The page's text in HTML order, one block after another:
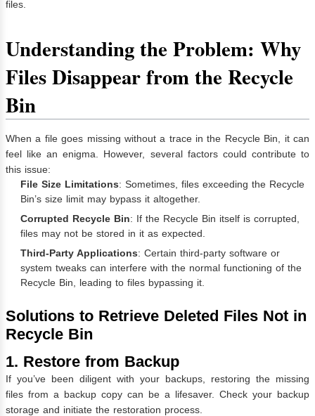
files.
Understanding the Problem: Why
Files Disappear from the Recycle
Bin
When a file goes missing without a trace in the Recycle Bin, it can
feel like an enigma. However, several factors could contribute to
this issue:
File Size Limitations: Sometimes, files exceeding the Recycle
Bin’s size limit may bypass it altogether.
Corrupted Recycle Bin: If the Recycle Bin itself is corrupted,
files may not be stored in it as expected.
Third-Party Applications: Certain third-party software or
system tweaks can interfere with the normal functioning of the
Recycle Bin, leading to files bypassing it.
Solutions to Retrieve Deleted Files Not in
Recycle Bin
1. Restore from Backup
If you’ve been diligent with your backups, restoring the missing
files from a backup copy can be a lifesaver. Check your backup
storage and initiate the restoration process.